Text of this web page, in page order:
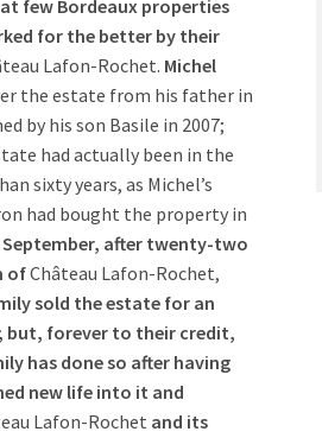
few Bordeaux properties
for the better by their
Lafon-Rochet. Michel
the estate from his father in
by his son Basile in 2007;
had actually been in the
sixty years, as Michel’s
had bought the property in
September, after twenty-two
ofChâteau Lafon-Rochet,
sold the estate for an
but, forever to their credit,
has done so after having
new life into it and
Lafon-Rochet and its